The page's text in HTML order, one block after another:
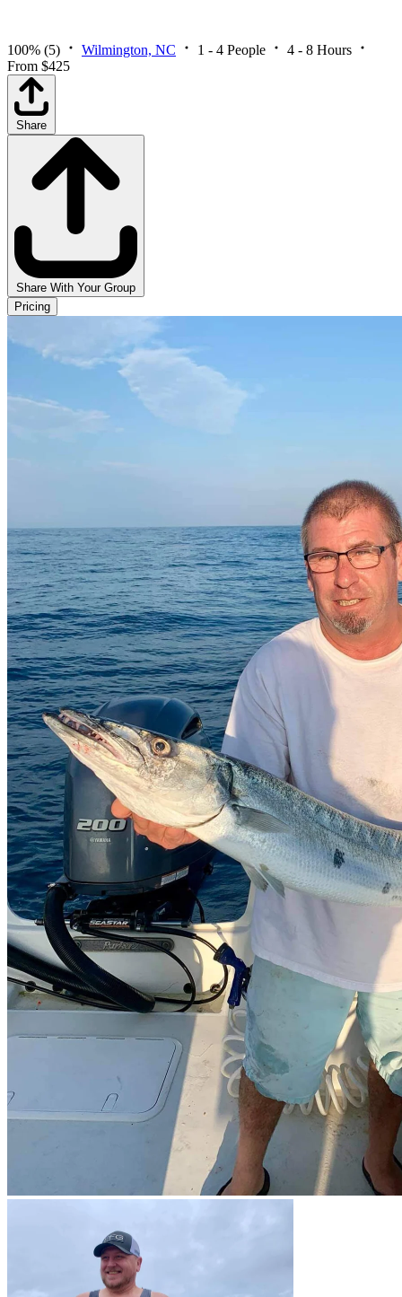
100% (5) Wilmington, NC 1 - 4 People
4 - 8 Hours
From $425
Share
Share With Your Group
Pricing